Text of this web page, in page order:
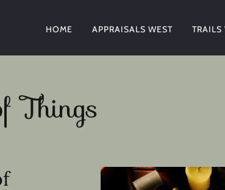
HOME APPRAISALS WEST TRAILS
Things